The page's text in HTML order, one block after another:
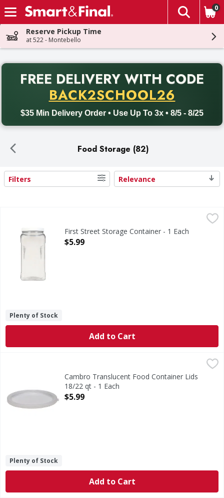
Skip header to page content
The
0
Reserve Pickup Time
at 522 - Montebello
FREE DELIVERY WITH CODE
BACK2SCHOOL26
$35 Min Delivery Order • Use Up To 3x • 8/5 - 8/25
Back to School promotion. Free delivery with promo code
Food Storage (82)
Search Results
Filters Relevance
Quality since 1871. Air-tight construction. Perfect for
First Street Storage Container - 1 Each
Open Product Description
$5.99
Plenty of Stock
Add to Cart
Cambro Translucent Food Container Lids 18/22 qt - 1 Each
Cambro Translucent Food Container Lids
18/22 qt - 1 Each
Open Product Description
$5.99
Plenty of Stock
Add to Cart